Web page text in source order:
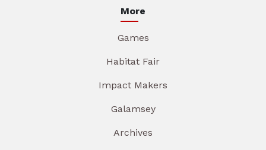
More
Games
Habitat Fair
Impact Makers
Galamsey
Archives